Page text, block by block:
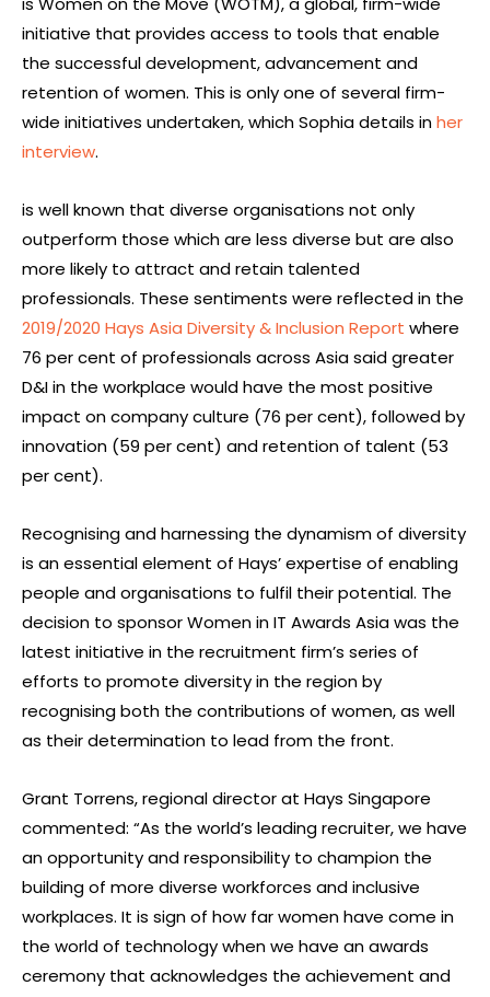
initiative that provides access to tools that enable
the successful development, advancement and
retention of women. This is only one of several firm-
wide initiatives undertaken, which Sophia details inher
interview.
is well known that diverse organisations not only
outperform those which are less diverse but are also
more likely to attract and retain talented
professionals. These sentiments were reflected in the
2019/2020 Hays Asia Diversity & Inclusion Report where
76 per cent of professionals across Asia said greater
D&I in the workplace would have the most positive
impact on company culture (76 per cent), followed by
innovation (59 per cent) and retention of talent (53
per cent).
Recognising and harnessing the dynamism of diversity
is an essential element of Hays’ expertise of enabling
people and organisations to fulfil their potential. The
decision to sponsor Women in IT Awards Asia was the
latest initiative in the recruitment firm’s series of
efforts to promote diversity in the region by
recognising both the contributions of women, as well
as their determination to lead from the front.
Grant Torrens, regional director at Hays Singapore
commented: “As the world’s leading recruiter, we have
an opportunity and responsibility to champion the
building of more diverse workforces and inclusive
workplaces. It is sign of how far women have come in
the world of technology when we have an awards
ceremony that acknowledges the achievement and